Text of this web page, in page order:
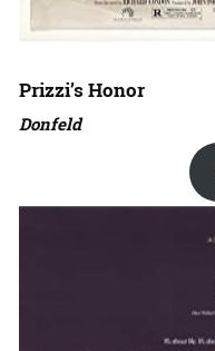
Prizzi’s Honor
Donfeld